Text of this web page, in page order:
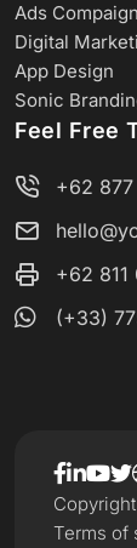
Ads Compaign
Digital
App Design
Sonic
Feel Free
+62
+62
(+33)
Terms of